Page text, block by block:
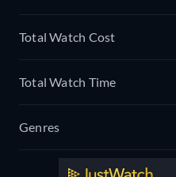
Total Watch Cost
Total Watch Time
Genres